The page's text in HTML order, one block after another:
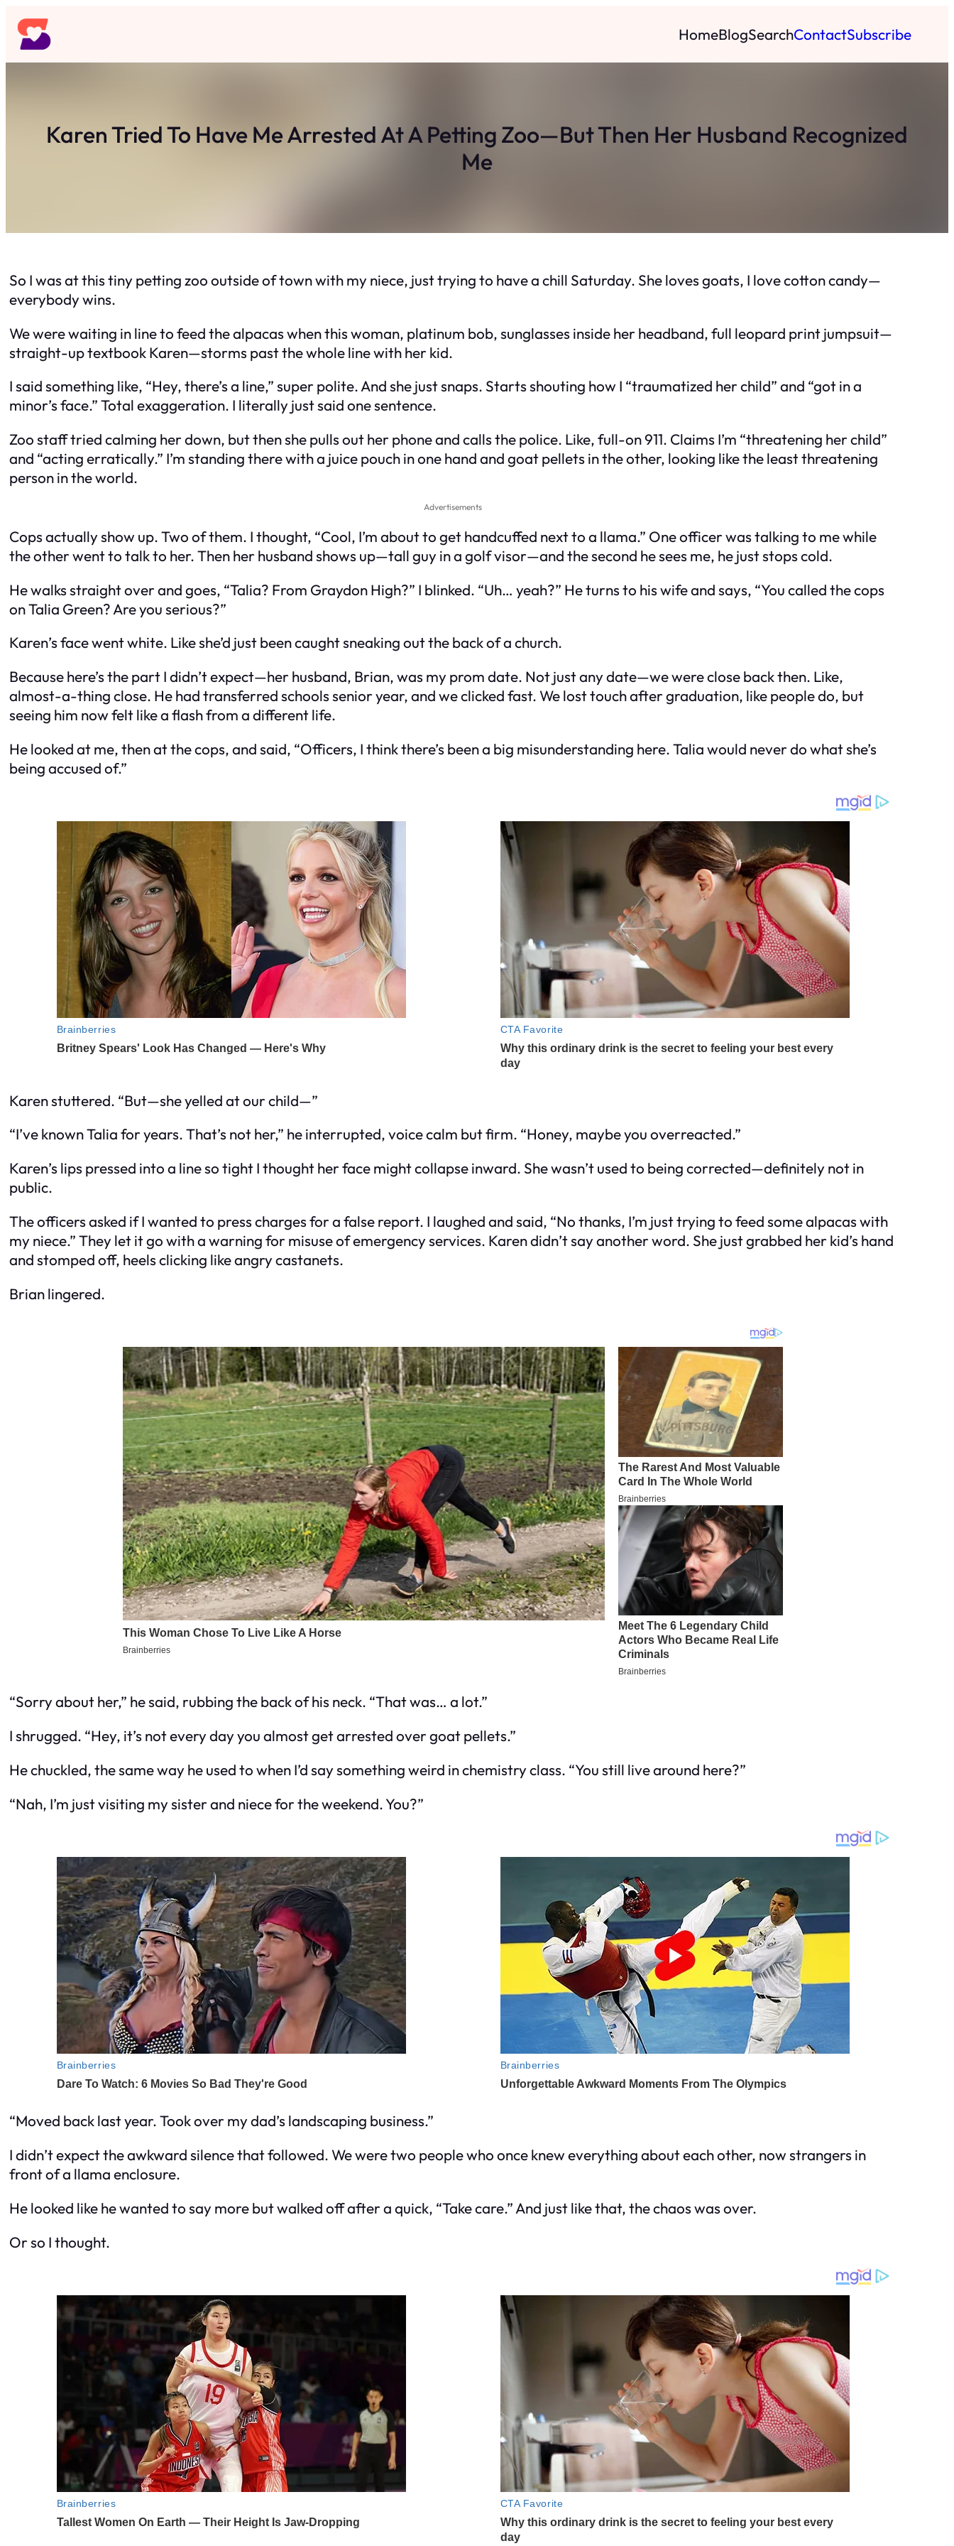
Skip
to
content
HomeBlogSearchContactSubscribe
Karen Tried To Have Me Arrested At A Petting Zoo—But Then Her Husband Recognized
Me
So I was at this tiny petting zoo outside of town with my niece, just trying to have a chill Saturday. She loves goats, I love cotton candy—
everybody wins.
We were waiting in line to feed the alpacas when this woman, platinum bob, sunglasses inside her headband, full leopard print jumpsuit—
straight-up textbook Karen—storms past the whole line with her kid.
I said something like, “Hey, there’s a line,” super polite. And she just snaps. Starts shouting how I “traumatized her child” and “got in a
minor’s face.” Total exaggeration. I literally just said one sentence.
Zoo staff tried calming her down, but then she pulls out her phone and calls the police. Like, full-on 911. Claims I’m “threatening her child”
and “acting erratically.” I’m standing there with a juice pouch in one hand and goat pellets in the other, looking like the least threatening
person in the world.
Advertisements
Cops actually show up. Two of them. I thought, “Cool, I’m about to get handcuffed next to a llama.” One officer was talking to me while
the other went to talk to her. Then her husband shows up—tall guy in a golf visor—and the second he sees me, he just stops cold.
He walks straight over and goes, “Talia? From Graydon High?” I blinked. “Uh… yeah?” He turns to his wife and says, “You called the cops
on Talia Green? Are you serious?”
Karen’s face went white. Like she’d just been caught sneaking out the back of a church.
Because here’s the part I didn’t expect—her husband, Brian, was my prom date. Not just any date—we were close back then. Like,
almost-a-thing close. He had transferred schools senior year, and we clicked fast. We lost touch after graduation, like people do, but
seeing him now felt like a flash from a different life.
He looked at me, then at the cops, and said, “Officers, I think there’s been a big misunderstanding here. Talia would never do what she’s
being accused of.”
Karen stuttered. “But—she yelled at our child—”
“I’ve known Talia for years. That’s not her,” he interrupted, voice calm but firm. “Honey, maybe you overreacted.”
Karen’s lips pressed into a line so tight I thought her face might collapse inward. She wasn’t used to being corrected—definitely not in
public.
The officers asked if I wanted to press charges for a false report. I laughed and said, “No thanks, I’m just trying to feed some alpacas with
my niece.” They let it go with a warning for misuse of emergency services. Karen didn’t say another word. She just grabbed her kid’s hand
and stomped off, heels clicking like angry castanets.
Brian lingered.
“Sorry about her,” he said, rubbing the back of his neck. “That was… a lot.”
I shrugged. “Hey, it’s not every day you almost get arrested over goat pellets.”
He chuckled, the same way he used to when I’d say something weird in chemistry class. “You still live around here?”
“Nah, I’m just visiting my sister and niece for the weekend. You?”
“Moved back last year. Took over my dad’s landscaping business.”
I didn’t expect the awkward silence that followed. We were two people who once knew everything about each other, now strangers in
front of a llama enclosure.
He looked like he wanted to say more but walked off after a quick, “Take care.” And just like that, the chaos was over.
Or so I thought.